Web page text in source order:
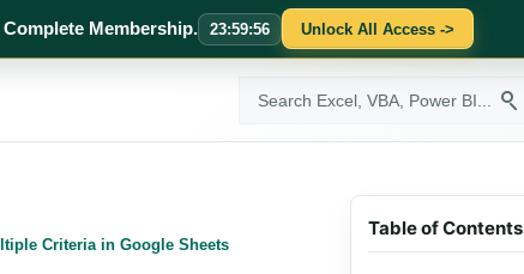
Membership. 23:59:54 Unlock All Access ->
ExcelMojo
Criteria in Google Sheets
Table of Contents